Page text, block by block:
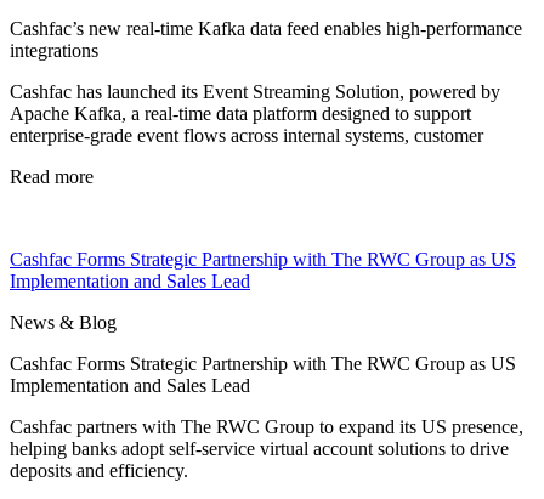
Cashfac’s new real-time Kafka data feed enables high-performance
integrations
Cashfac has launched its Event Streaming Solution, powered by
Apache Kafka, a real-time data platform designed to support
enterprise-grade event flows across internal systems, customer
Read more
Cashfac Forms Strategic Partnership with The RWC Group as US
Implementation and Sales Lead
News & Blog
Cashfac Forms Strategic Partnership with The RWC Group as US
Implementation and Sales Lead
Cashfac partners with The RWC Group to expand its US presence,
helping banks adopt self-service virtual account solutions to drive
deposits and efficiency.